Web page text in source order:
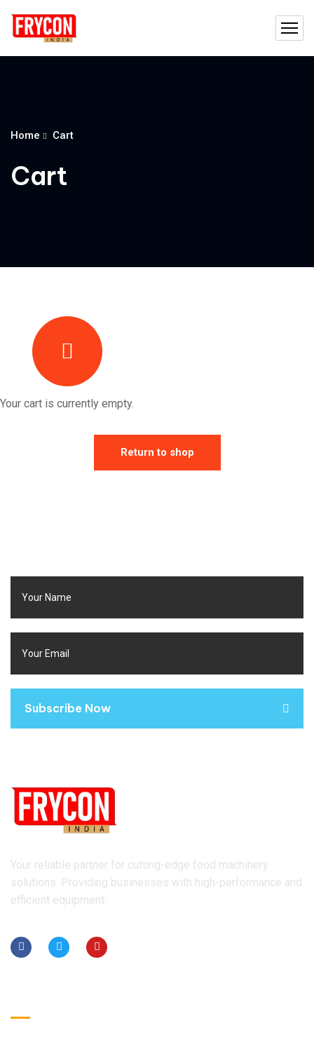
Home Cart
Cart
Your cart is currently empty.
Return to shop
Subscribe Now
Your reliable partner for cutting-edge food machinery
solutions. Providing businesses with high-performance and
efficient equipment.